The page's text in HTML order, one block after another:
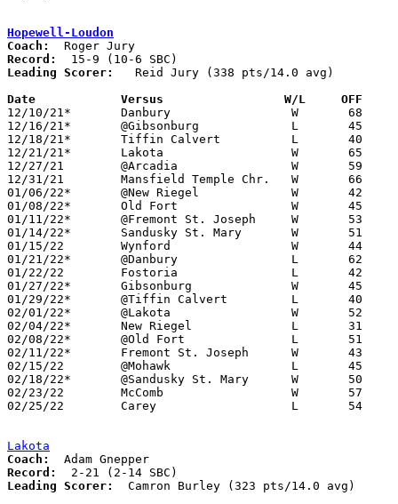
Hopewell-Loudon
Coach:
Record:
Leading Scorer:
   Reid Jury (338 pts/14.0 avg)
Date		Versus		       W/L     OFF
12/10/21*	Danbury			W	68	59
12/16/21*	@Gibsonburg		L	45	60
12/18/21*	Tiffin Calvert		L	40	52
12/21/21*	Lakota			W	65	40
12/27/21	@Arcadia		W	59	29	11/26
12/31/21	Mansfield Temple Chr.	W	66	19	At Rocket Mortgage Arena - NEED BOX
01/06/22*	@New Riegel		W	42	40	2OT - NEED BOX
01/08/22*	Old Fort		W	45	41
01/11/22*	@Fremont St. Joseph	W	53	42	NEED BOX
01/14/22*	Sandusky St. Mary	W	51	47	OT
01/15/22	Wynford			W	44	26	11/30
01/21/22*	@Danbury		L	62	67	OT
01/22/22	Fostoria		L	42	45
01/27/22*	Gibsonburg		W	45	36
01/29/22*	@Tiffin Calvert		L	40	53
02/01/22*	@Lakota			W	52	41
02/04/22*	New Riegel		L	31	39
02/08/22*	@Old Fort		L	51	55
02/11/22*	Fremont St. Joseph	W	43	29
02/15/22	@Mohawk			L	45	65	12/02
02/18/22*	@Sandusky St. Mary	W	50	44
02/23/22	McComb			W	57	32	Division IV Sectional Tournament at Fostoria High School
02/25/22	Carey			L	54	60	Division IV Sectional Tournament at Fostoria High School
Lakota
Coach:
Record:
Leading Scorer:
  Camron Burley (323 pts/14.0 avg)